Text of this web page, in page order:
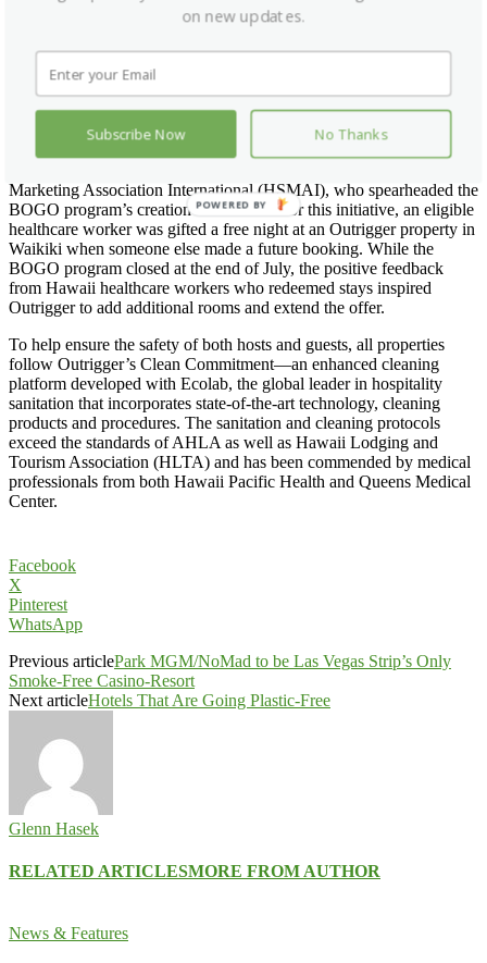
Hospitality has been one of the industries most impacted by the
furloughed and eight in 10 hotel rooms empty, according to data
released by the American Hotel & Lodging Association (AHLA).
This free night offer is an extension of a national Buy One, Give
One “BOGO” initiative where Outrigger partnered with MMGY
Global, the largest integrated marketing company specializing in the
Marketing Association International (HSMAI), who spearheaded the
BOGO program’s creation and launch. For this initiative, an eligible
healthcare worker was gifted a free night at an Outrigger property in
Waikiki when someone else made a future booking. While the
BOGO program closed at the end of July, the positive feedback
from Hawaii healthcare workers who redeemed stays inspired
Outrigger to add additional rooms and extend the offer.
To help ensure the safety of both hosts and guests, all properties
follow Outrigger’s Clean Commitment—an enhanced cleaning
platform developed with Ecolab, the global leader in hospitality
sanitation that incorporates state-of-the-art technology, cleaning
products and procedures. The sanitation and cleaning protocols
exceed the standards of AHLA as well as Hawaii Lodging and
Tourism Association (HLTA) and has been commended by medical
professionals from both Hawaii Pacific Health and Queens Medical
Center.
Facebook
X
Pinterest
WhatsApp
Previous articlePark MGM/NoMad to be Las Vegas Strip’s Only
Smoke-Free Casino-Resort
Next articleHotels That Are Going Plastic-Free
Glenn Hasek
RELATED ARTICLESMORE FROM AUTHOR
News & Features
on new updates.
Subscribe Now No Thanks
POWERED BY